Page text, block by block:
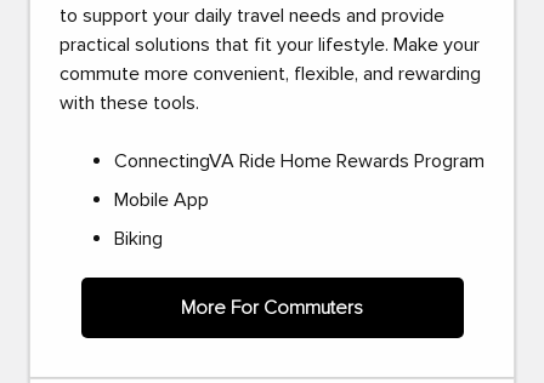
to support your daily travel needs and provide
practical solutions that fit your lifestyle. Make your
commute more convenient, flexible, and rewarding
with these tools.
ConnectingVA Ride Home Rewards Program
Mobile App
Biking
More For Commuters